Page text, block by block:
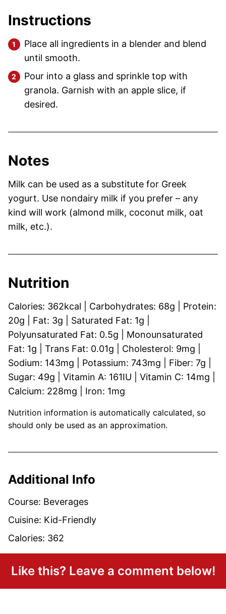
Instructions
Place all ingredients in a blender and blend
until smooth.
Pour into a glass and sprinkle top with
granola. Garnish with an apple slice, if
desired.
Notes
Milk can be used as a substitute for Greek
yogurt. Use nondairy milk if you prefer – any
kind will work (almond milk, coconut milk, oat
milk, etc.).
Nutrition
Calories: 362kcal Carbohydrates: 68g
Protein:
20g Fat: 3g Saturated Fat: 1g
Polyunsaturated Fat: 0.5g
Monounsaturated
Fat: 1g Trans Fat: 0.01g Cholesterol: 9mg
Sodium: 143mg Potassium: 743mg Fiber: 7g
Sugar: 49g Vitamin A: 161IU Vitamin C: 14mg
Calcium: 228mg Iron: 1mg
Nutrition information is automatically calculated, so
should only be used as an approximation.
Additional Info
Course: Beverages
Cuisine: Kid-Friendly
Calories: 362
Like this? Leave a comment below!